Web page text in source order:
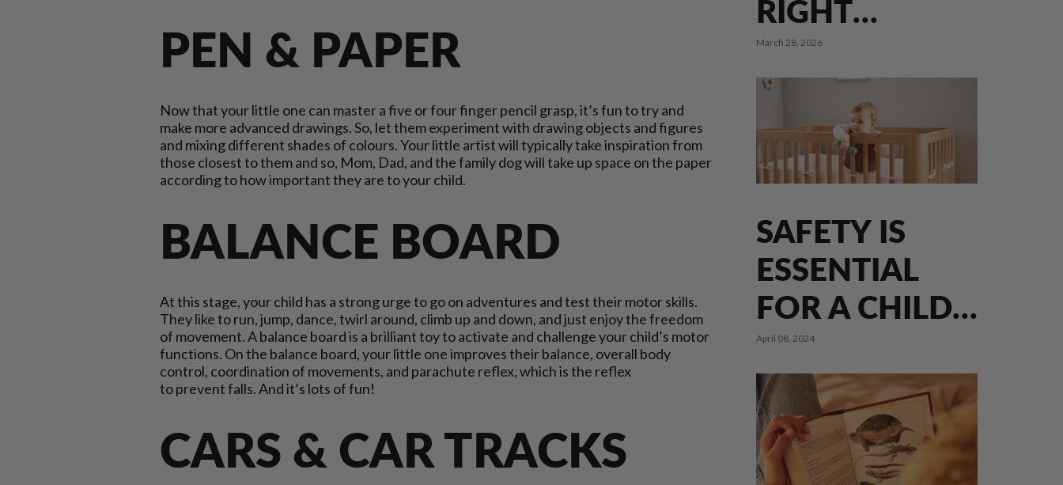
PEN & PAPER
Now that your little one can master a five or four finger pencil grasp, it’s fun to try and
make more advanced drawings. So, let them experiment with drawing objects and figures
and mixing different shades of colours. Your little artist will typically take inspiration from
those closest to them and so, Mom, Dad, and the family dog will take up space on the paper
according to how important they are to your child.
BALANCE BOARD
At this stage, your child has a strong urge to go on adventures and test their motor skills.
They like to run, jump, dance, twirl around, climb up and down, and just enjoy the freedom
of movement. A balance board is a brilliant toy to activate and challenge your child’s motor
functions. On the balance board, your little one improves their balance, overall body
control, coordination of movements, and parachute reflex, which is the reflex
to prevent falls. And it’s lots of fun!
CARS & CAR TRACKS
RIGHT
MATTRESS
FOR YOUR
CHILD
March 28, 2026
SAFETY IS
ESSENTIAL
FOR A CHILD'S
DEVELOPMENT
April 08, 2024